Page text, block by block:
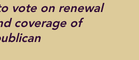
vote on renewal
coverage of